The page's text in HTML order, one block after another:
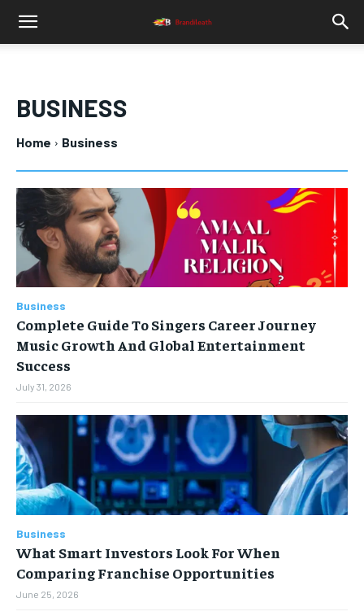
BUSINESS
Home Business
Business
Complete Guide To Singers Career Journey
Music Growth And Global Entertainment
Success
July 31, 2026
Business
What Smart Investors Look For When
Comparing Franchise Opportunities
June 25, 2026